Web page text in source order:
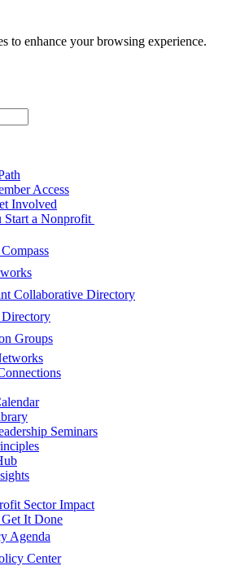
to enhance your browsing experience.
Access
Involved
Start a Nonprofit
Collaborative Directory
Directory
Groups
Seminars
Sector Impact
It Done
Agenda
Center